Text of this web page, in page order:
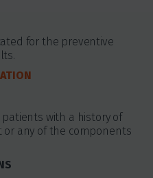
for the preventive
patients with a history of
or any of the components